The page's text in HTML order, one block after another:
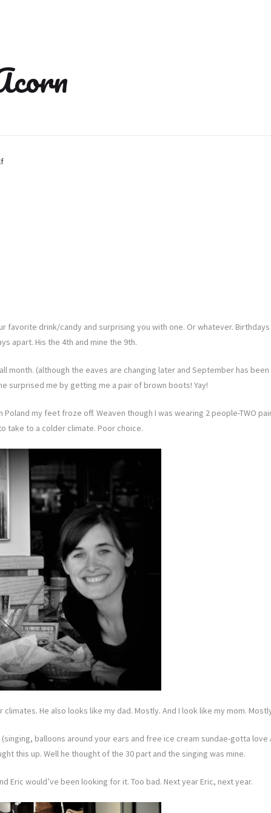
drink/candy and surprising you with one. Or whatever.
apart. His the 4th and mine the 9th.
month. (although the eaves are changing later and September has
surprised me by getting me a pair of brown boots! Yay!
my feet froze off. Weaven though I was wearing 2 people-TWO
take to a colder climate. Poor choice.
He also looks like my dad. Mostly. And I look like my mom.
balloons around your ears and free ice cream sundae-gotta love
this up. Well he thought of the 30 part and the singing was mine.
would’ve been looking for it. Too bad. Next year Eric, next year.